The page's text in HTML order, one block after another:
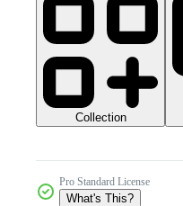
Collection
Pro Standard License
What's This?